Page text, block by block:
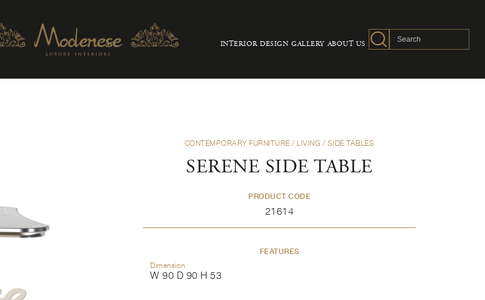
INTERIOR DESIGN GALLERY ABOUT US
CONTEMPORARY FURNITURE /LIVING / SIDE TABLES
SERENE SIDE TABLE
PRODUCT CODE
21614
FEATURES
Dimension
W 90 D 90 H 53